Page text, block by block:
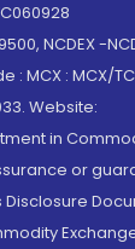
NCDEX -
MCX : MCX/
Website:
in
or